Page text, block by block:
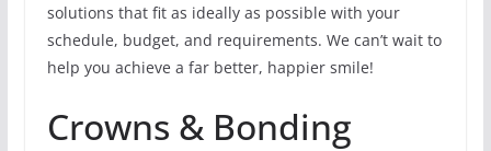
solutions that fit as ideally as possible with your
schedule, budget, and requirements. We can’t wait to
help you achieve a far better, happier smile!
Crowns & Bonding